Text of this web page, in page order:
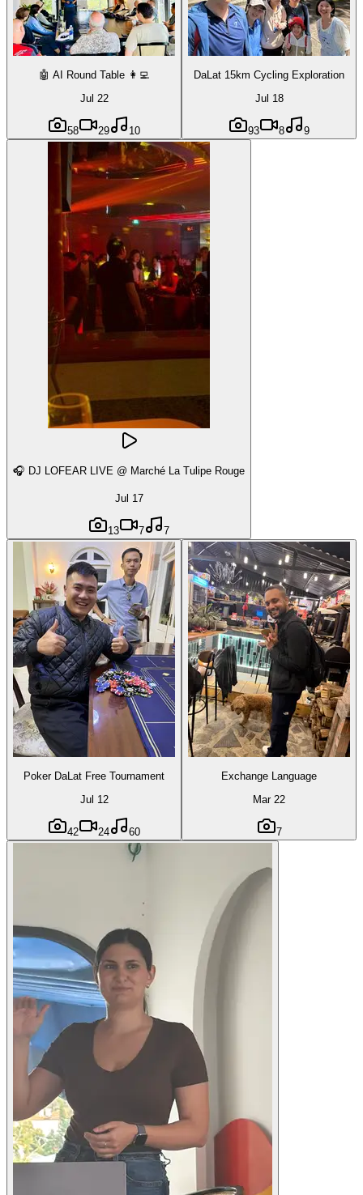
🤖 AI Round Table 👩‍💻
Jul 22
58 29 10
DaLat 15km Cycling Exploration
Jul 18
93 8 9
🎧 DJ LOFEAR LIVE @ Marché La Tulipe Rouge
Jul 17
13 7 7
Poker DaLat Free Tournament
Jul 12
42 24 60
Exchange Language
Mar 22
7